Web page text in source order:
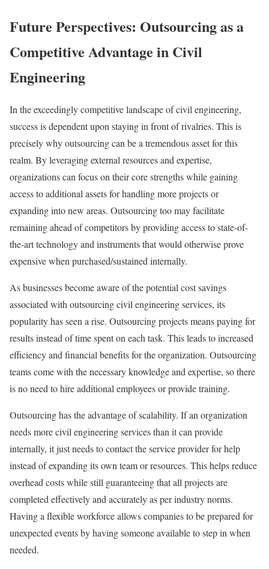
Future Perspectives: Outsourcing as a
Competitive Advantage in Civil
Engineering
In the exceedingly competitive landscape of civil engineering,
success is dependent upon staying in front of rivalries. This is
precisely why outsourcing can be a tremendous asset for this
realm. By leveraging external resources and expertise,
organizations can focus on their core strengths while gaining
access to additional assets for handling more projects or
expanding into new areas. Outsourcing too may facilitate
remaining ahead of competitors by providing access to state-of-
the-art technology and instruments that would otherwise prove
expensive when purchased/sustained internally.
As businesses become aware of the potential cost savings
associated with outsourcing civil engineering services, its
popularity has seen a rise. Outsourcing projects means paying for
results instead of time spent on each task. This leads to increased
efficiency and financial benefits for the organization. Outsourcing
teams come with the necessary knowledge and expertise, so there
is no need to hire additional employees or provide training.
Outsourcing has the advantage of scalability. If an organization
needs more civil engineering services than it can provide
internally, it just needs to contact the service provider for help
instead of expanding its own team or resources. This helps reduce
overhead costs while still guaranteeing that all projects are
completed effectively and accurately as per industry norms.
Having a flexible workforce allows companies to be prepared for
unexpected events by having someone available to step in when
needed.